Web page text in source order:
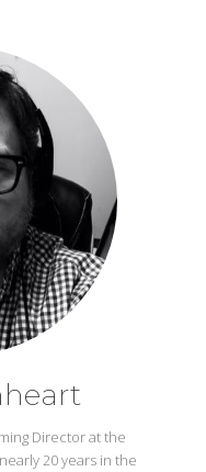
Director at the
20 years in the